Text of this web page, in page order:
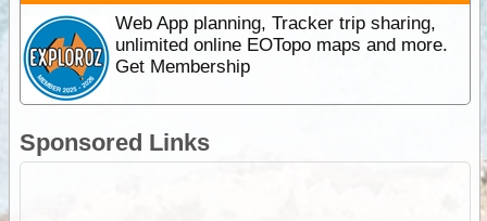
Web App planning, Tracker trip sharing,
unlimited online EOTopo maps and more.
Get Membership
Sponsored Links